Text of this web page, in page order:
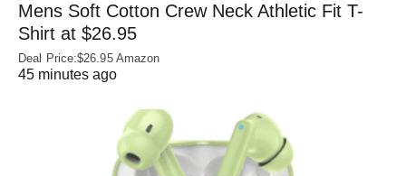
Mens Soft Cotton Crew Neck Athletic Fit T-
Shirt at $26.95
Deal Price:$26.95 Amazon
45 minutes ago